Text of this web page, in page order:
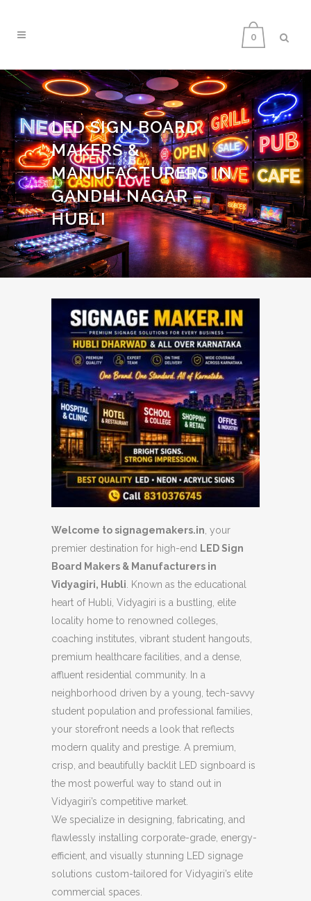
0
LED SIGN BOARD
MAKERS &
MANUFACTURERS IN
GANDHI NAGAR –
HUBLI
Welcome to signagemakers.in , your
premier destination for high-end LED Sign
Board Makers & Manufacturers in
Vidyagiri, Hubli . Known as the educational
heart of Hubli, Vidyagiri is a bustling, elite
locality home to renowned colleges,
coaching institutes, vibrant student hangouts,
premium healthcare facilities, and a dense,
affluent residential community. In a
neighborhood driven by a young, tech-savvy
student population and professional families,
your storefront needs a look that reflects
modern quality and prestige. A premium,
crisp, and beautifully backlit LED signboard is
the most powerful way to stand out in
Vidyagiri’s competitive market.
We specialize in designing, fabricating, and
flawlessly installing corporate-grade, energy-
efficient, and visually stunning LED signage
solutions custom-tailored for Vidyagiri’s elite
commercial spaces.